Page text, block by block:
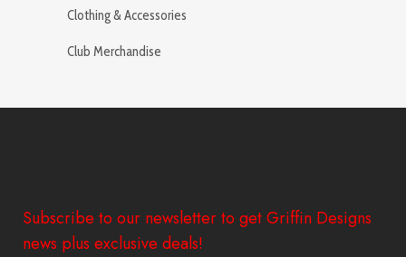
Clothing & Accessories
Club Merchandise
Subscribe to our newsletter to get Griffin Designs
news plus exclusive deals!